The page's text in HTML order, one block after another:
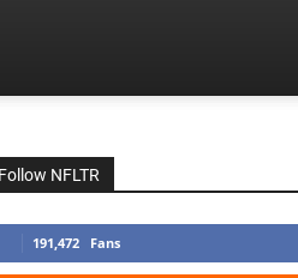
Follow NFLTR
191,472 Fans